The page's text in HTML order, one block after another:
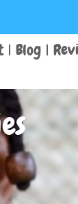
Blog